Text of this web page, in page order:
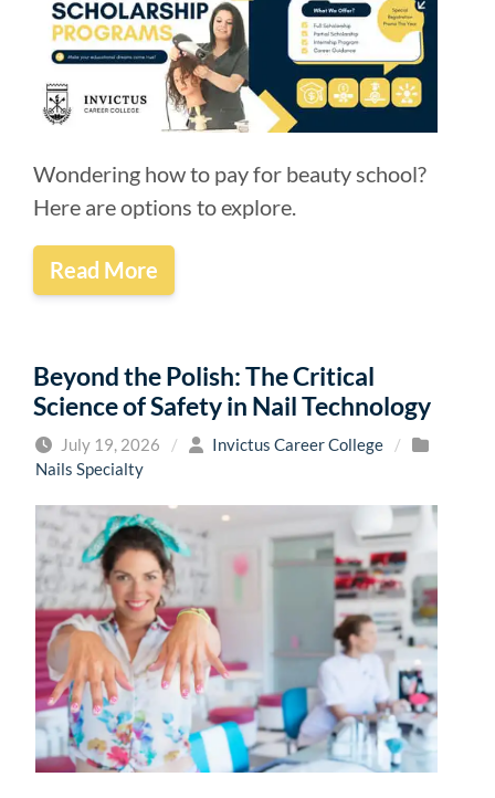
Wondering how to pay for beauty school?
Here are options to explore.
Read More
Beyond the Polish: The Critical
Science of Safety in Nail Technology
July 19, 2026 / Invictus Career College
/
Nails Specialty